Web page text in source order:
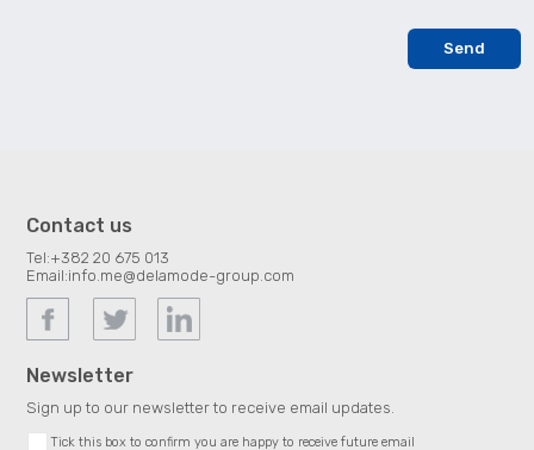
Contact us
Tel:+382 20 675 013
Email:info.me@delamode-group.com
Newsletter
Sign up to our newsletter to receive email updates.
Tick this box to confirm you are happy to receive future email